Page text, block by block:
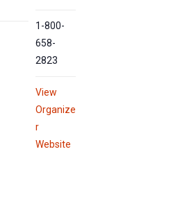
1-800-
658-
2823
View
Organize
r
Website